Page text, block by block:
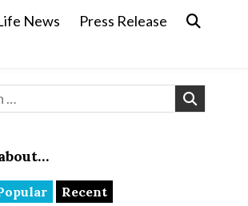
News Press Release
Recent